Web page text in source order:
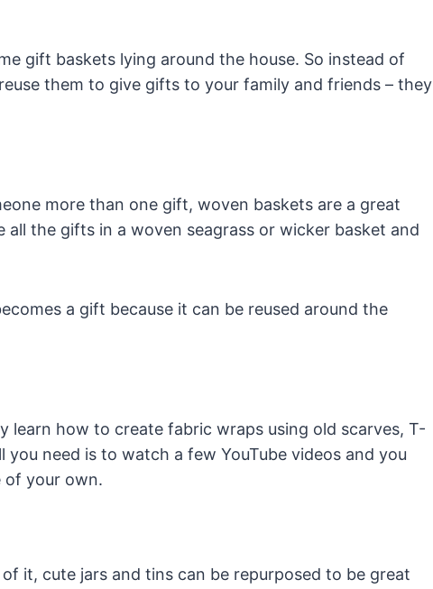
gift baskets lying around the house. So instead of
them to give gifts to your family and friends – they
more than one gift, woven baskets are a great
all the gifts in a woven seagrass or wicker basket and
a gift because it can be reused around the
learn how to create fabric wraps using old scarves, T-
you need is to watch a few YouTube videos and you
of your own.
it, cute jars and tins can be repurposed to be great